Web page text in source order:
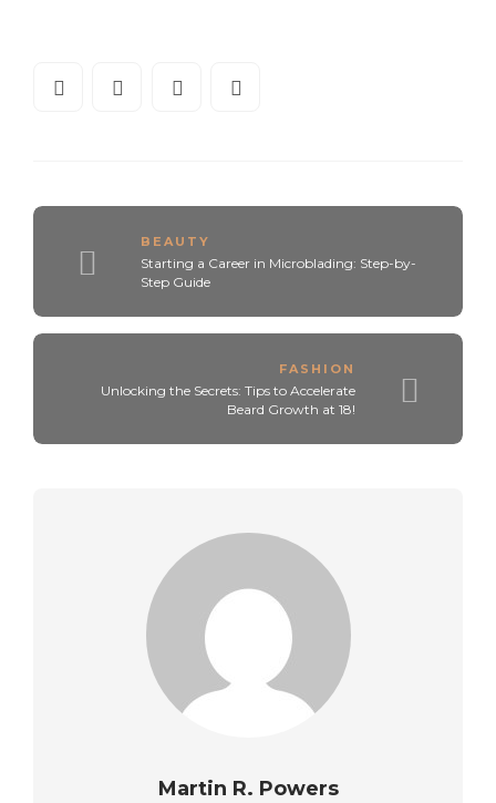
BEAUTY
Starting a Career in Microblading: Step-by-
Step Guide
FASHION
Unlocking the Secrets: Tips to Accelerate
Beard Growth at 18!
Martin R. Powers